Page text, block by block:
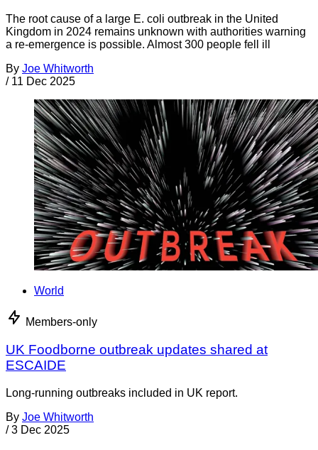
The root cause of a large E. coli outbreak in the United
Kingdom in 2024 remains unknown with authorities warning
a re-emergence is possible. Almost 300 people fell ill
By Joe Whitworth
/ 11 Dec 2025
World
Members-only
UK Foodborne outbreak updates shared at
ESCAIDE
Long-running outbreaks included in UK report.
By Joe Whitworth
/ 3 Dec 2025